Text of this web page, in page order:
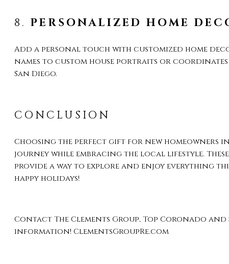
8. PERSONALIZED HOME
Add a personal touch with customized home
names to custom house portraits or
San Diego.
CONCLUSION
Choosing the perfect gift for new homeowners
journey while embracing the local lifestyle.
provide a way to explore and enjoy everything
happy holidays!
Contact The Clements Group, Top Coronado
information! ClementsGroupRe.com